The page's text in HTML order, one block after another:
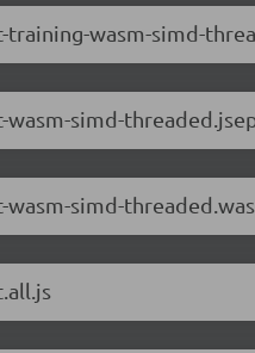
wasm-simd-
simd-
simd-